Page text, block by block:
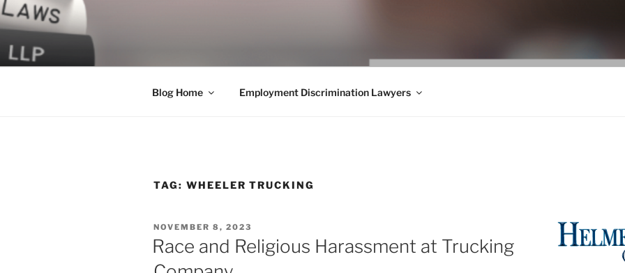
Skip
to
World Class Representation in Employment Law, Consumer Rights, Class Actions & Personal
Blog Home Employment Discrimination Lawyers
TAG: WHEELER TRUCKING
POSTED
ON
NOVEMBER 8, 2023
Race and Religious Harassment at Trucking